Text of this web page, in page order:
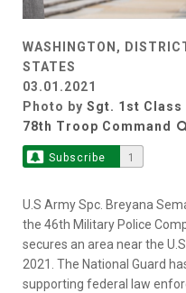
WASHINGTON,
STATES
03.01.2021
Photo by Sgt. 1st Class
78th Troop Command
Subscribe 1
U.S Army Spc. Breyana
the 46th Military Police
secures an area near the
2021. The National Guard
supporting federal law